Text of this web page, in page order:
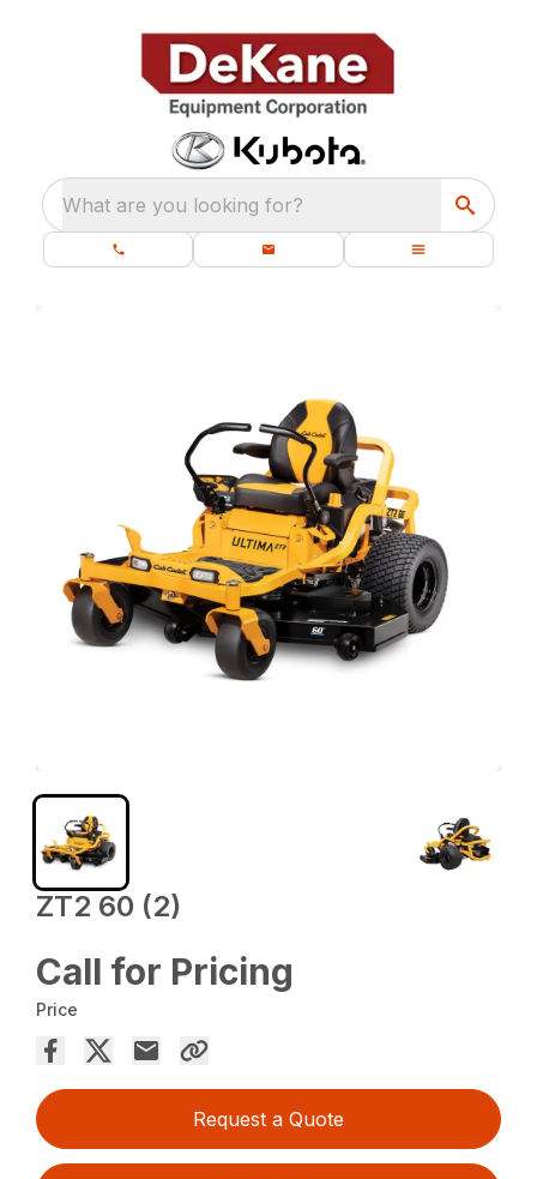
What are you looking for?
ZT2 60 (2)
Call for Pricing
Price
Request a Quote